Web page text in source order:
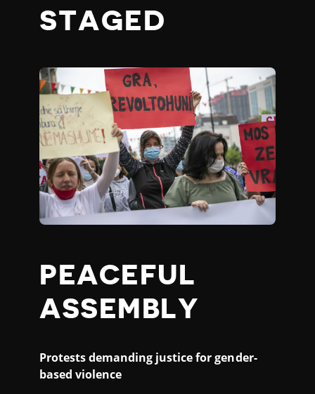
STAGED
PEACEFUL
ASSEMBLY
Protests demanding justice for gender-
based violence